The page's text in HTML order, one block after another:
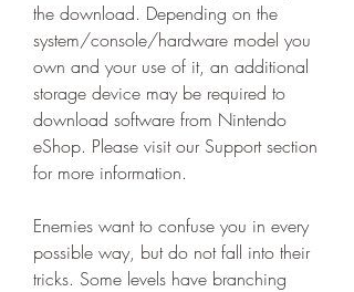
the download. Depending on the
system/console/hardware model you
own and your use of it, an additional
storage device may be required to
download software from Nintendo
eShop. Please visit our Support section
for more information.
Enemies want to confuse you in every
possible way, but do not fall into their
tricks. Some levels have branching